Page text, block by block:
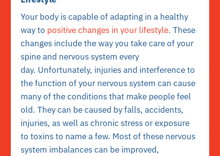
Your body is capable of adapting in a healthy
way to positive changes in your lifestyle. These
changes include the way you take care of your
spine and nervous system every
day. Unfortunately, injuries and interference to
the function of your nervous system can cause
many of the conditions that make people feel
old. They can be caused by falls, accidents,
injuries, as well as chronic stress or exposure
to toxins to name a few. Most of these nervous
system imbalances can be improved,